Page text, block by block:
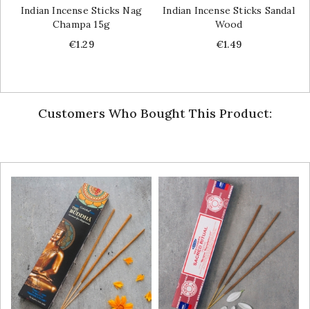
Indian Incense Sticks Nag
Champa 15g
Price
€1.29
Indian Incense Sticks Sandal
Wood
Price
€1.49
Customers Who Bought This Product: